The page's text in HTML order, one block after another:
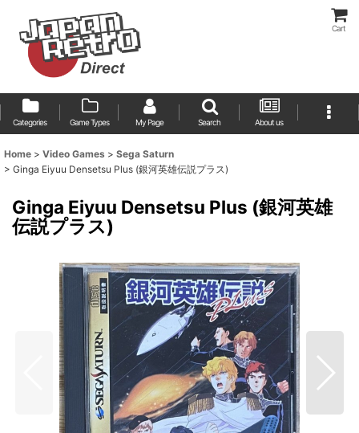
Cart
Categories Game Types My Page Search About us
Home > Video Games > Sega Saturn
> Ginga Eiyuu Densetsu Plus (銀河英雄伝説プラス)
Ginga Eiyuu Densetsu Plus (銀河英雄
伝説プラス)